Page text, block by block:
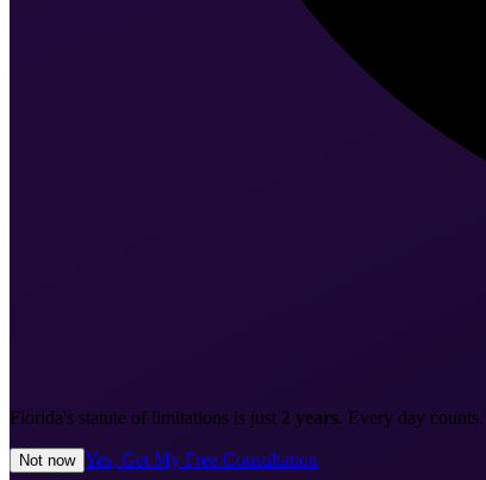
Florida's statute of limitations is just 2 years. Every day counts.
Not now Yes, Get My Free Consultation